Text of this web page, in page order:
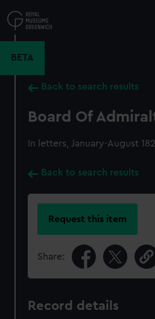
to
main
BETA
Back to search results
Board Of
In letters, January-August
Back to search results
Request this item
Share:
Record details